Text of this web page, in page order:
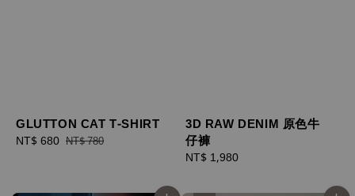
GLUTTON CAT T-SHIRT
Sale
NT$ 680 Regular
NT$ 780
3D RAW DENIM 原色牛
仔褲
Regular
NT$ 1,980